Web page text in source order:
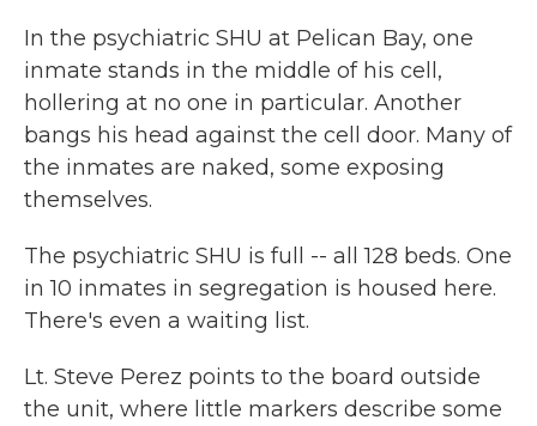
In the psychiatric SHU at Pelican Bay, one
inmate stands in the middle of his cell,
hollering at no one in particular. Another
bangs his head against the cell door. Many of
the inmates are naked, some exposing
themselves.
The psychiatric SHU is full -- all 128 beds. One
in 10 inmates in segregation is housed here.
There's even a waiting list.
Lt. Steve Perez points to the board outside
the unit, where little markers describe some